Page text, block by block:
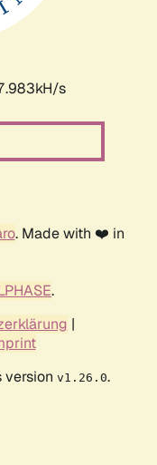
s
. Made with ❤️ in
.
|
version v1.26.0.